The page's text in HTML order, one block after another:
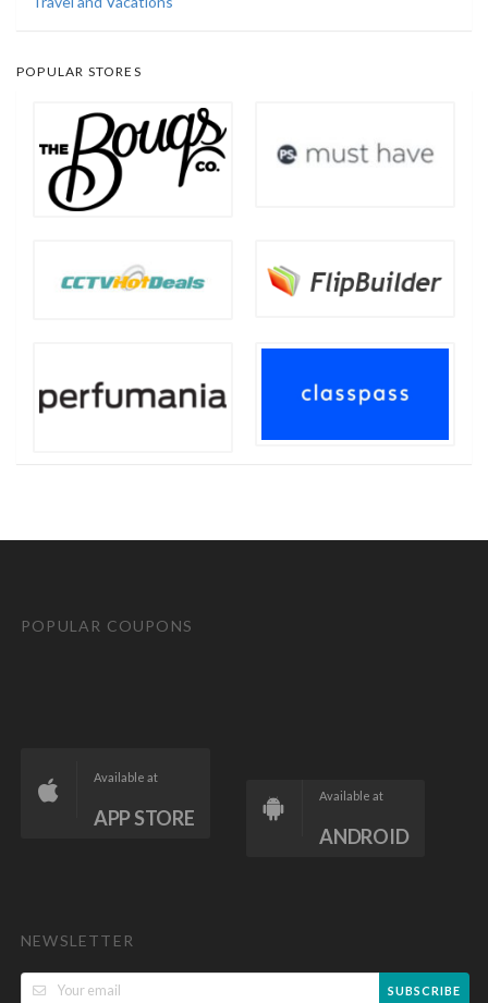
POPULAR STORES
POPULAR COUPONS
Available at
APP STORE
Available at
ANDROID
NEWSLETTER
SUBSCRIBE